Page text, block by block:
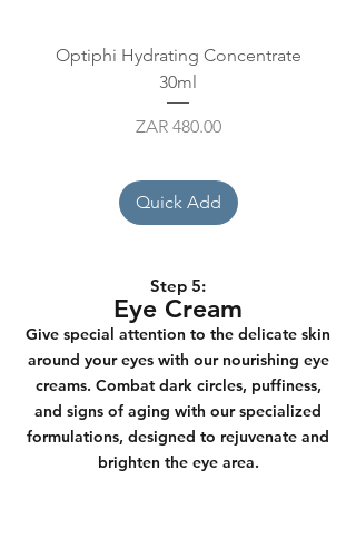
Optiphi Hydrating Concentrate
30ml
Price
ZAR 480.00
Quick Add
Step 5:
Eye Cream
Give special attention to the delicate skin
around your eyes with our nourishing eye
creams. Combat dark circles, puffiness,
and signs of aging with our specialized
formulations, designed to rejuvenate and
brighten the eye area.